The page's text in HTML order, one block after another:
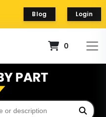
Blog Login
0